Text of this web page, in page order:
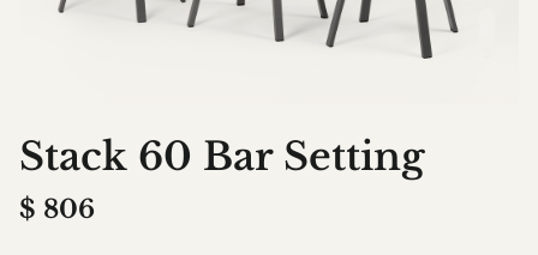
Stack 60 Bar Setting
$ 806